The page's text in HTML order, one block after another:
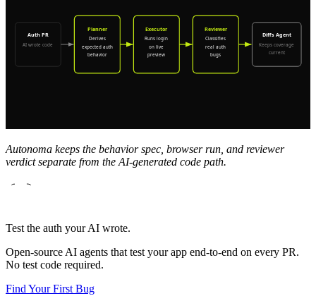
Autonoma keeps the behavior spec, browser run, and reviewer
verdict separate from the AI-generated code path.
Test the auth your AI wrote.
Open-source AI agents that test your app end-to-end on every PR.
No test code required.
Find Your First Bug